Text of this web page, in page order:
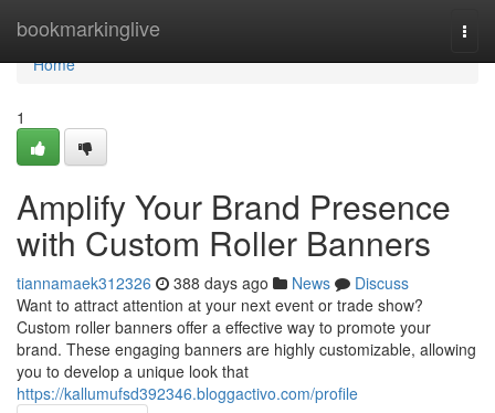
bookmarkinglive
Home
Home
1
Amplify Your Brand Presence
with Custom Roller Banners
tiannamaek312326 388 days ago News
Discuss
Want to attract attention at your next event or trade show?
Custom roller banners offer a effective way to promote your
brand. These engaging banners are highly customizable, allowing
you to develop a unique look that
https://kallumufsd392346.bloggactivo.com/profile